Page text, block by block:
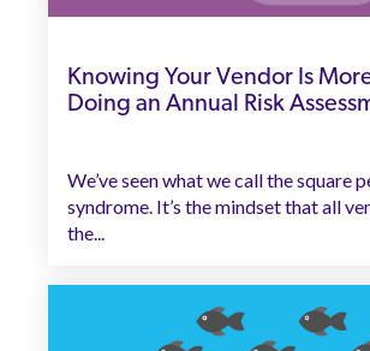
Knowing Your Vendor Is
Doing an Annual Risk
We’ve seen what we call the square
syndrome. It’s the mindset that all
the...